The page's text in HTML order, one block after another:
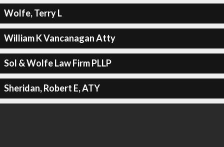
Wolfe, Terry L
William K Vancanagan Atty
Sol & Wolfe Law Firm PLLP
Sheridan, Robert E, ATY